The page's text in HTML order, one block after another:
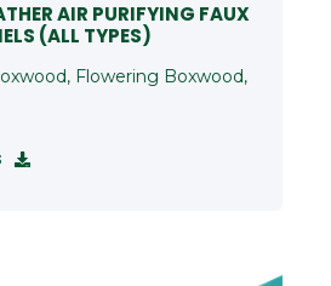
AIR PURIFYING FAUX
(ALL TYPES)
Flowering Boxwood,